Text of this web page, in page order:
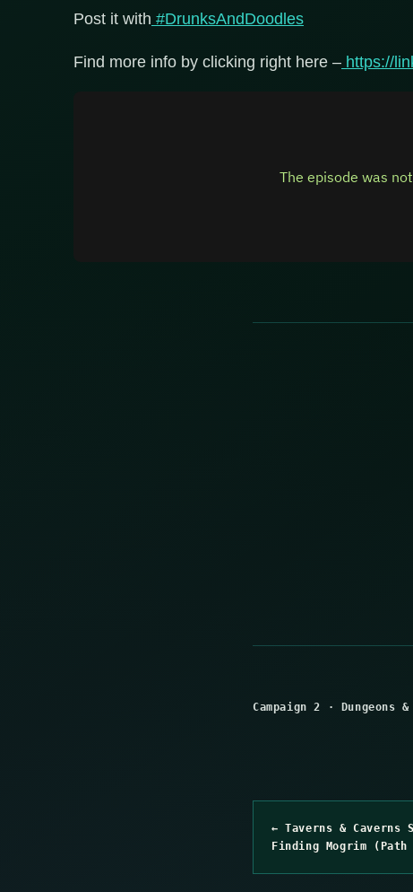
Post it with #DrunksAndDoodles
Find more info by clicking right here – https://
Campaign 2 · Dungeons
← Taverns & Caverns
Finding Mogrim (Path